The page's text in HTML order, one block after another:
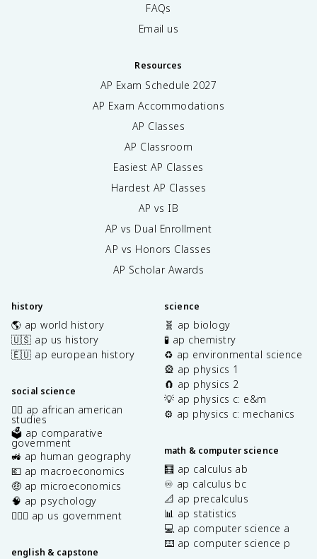
FAQs
Email us
Resources
AP Exam Schedule 2027
AP Exam Accommodations
AP Classes
AP Classroom
Easiest AP Classes
Hardest AP Classes
AP vs IB
AP vs Dual Enrollment
AP vs Honors Classes
AP Scholar Awards
history
🌎 ap world history
🇺🇸 ap us history
🇪🇺 ap european history
social science
✊🏿 ap african american
studies
🗳️ ap comparative
government
🚜 ap human geography
💶 ap macroeconomics
🤑 ap microeconomics
🧠 ap psychology
👩🏾‍⚖️ ap us government
english & capstone
science
🧬 ap biology
🧪 ap chemistry
♻️ ap environmental science
🎡 ap physics 1
🧲 ap physics 2
💡 ap physics c: e&m
⚙️ ap physics c: mechanics
math & computer science
🧮 ap calculus ab
♾️ ap calculus bc
📐 ap precalculus
📊 ap statistics
💻 ap computer science a
⌨️ ap computer science p